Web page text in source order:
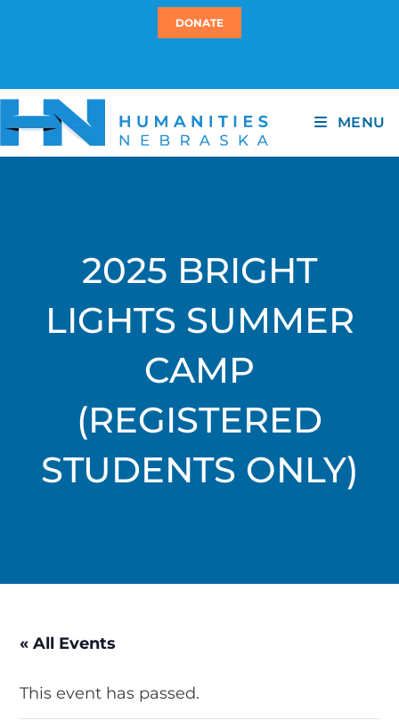
DONATE
MENU
2025 BRIGHT
LIGHTS SUMMER
CAMP
(REGISTERED
STUDENTS ONLY)
« All Events
This event has passed.